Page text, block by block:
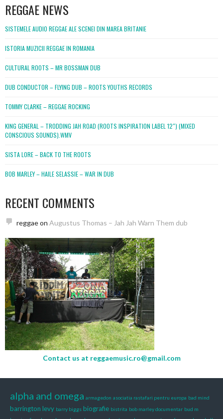
REGGAE NEWS
SISTEMELE AUDIO REGGAE ALE SCENEI DIN MAREA BRITANIE
ISTORIA MUZICII REGGAE IN ROMANIA
CULTURAL ROOTS – MR BOSSMAN DUB
DUB CONDUCTOR – FLYING DUB – ROOTS YOUTHS RECORDS
TOMMY CLARKE – REGGAE ROCKING
KING GENERAL – TRODDING JAH ROAD (ROOTS INSPIRATION LABEL 12″) (MIXED
CONSCIOUS SOUNDS).WMV
SISTA LORE – BACK TO THE ROOTS
BOB MARLEY – HAILE SELASSIE – WAR IN DUB
RECENT COMMENTS
reggaeon Augustus Thomas – Jah Jah Warn Them dub
Contact us at reggaemusic.ro@gmail.com
alpha and omega armagedon asociatia rastafari pentru europa bad mind
barrington levy barry biggs biografie bistrita bob marley documentar bud m